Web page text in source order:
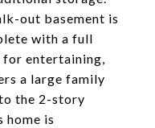
out basement is
with a full
for entertaining,
a large family
the 2-story
home is